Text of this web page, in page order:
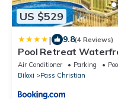
US $529
| 9.8(4 Reviews)
Pool Retreat
Game Room Pass
Air Conditioner Parking
Pool
Biloxi
Pass Christian